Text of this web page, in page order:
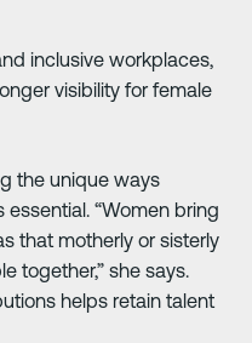
inclusive workplaces,
visibility for female
the unique ways
“Women bring
that motherly or sisterly
together,” she says.
helps retain talent